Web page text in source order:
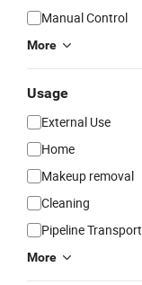
Manual Control
More
Usage
External Use
Home
Makeup removal
Cleaning
Pipeline Transport
More